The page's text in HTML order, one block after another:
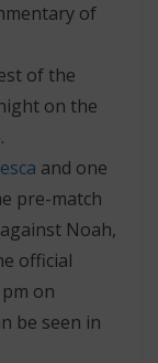
of
of the
on the
and one
pre-match
Noah,
official
on
be seen in